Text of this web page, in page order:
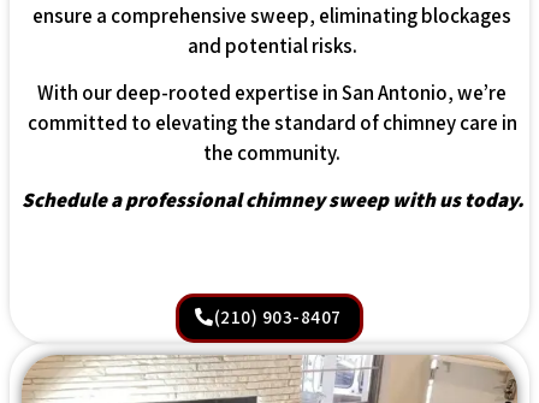
ensure a comprehensive sweep, eliminating blockages
and potential risks.
With our deep-rooted expertise in San Antonio, we’re
committed to elevating the standard of chimney care in
the community.
Schedule a professional chimney sweep with us today.
(210) 903-8407